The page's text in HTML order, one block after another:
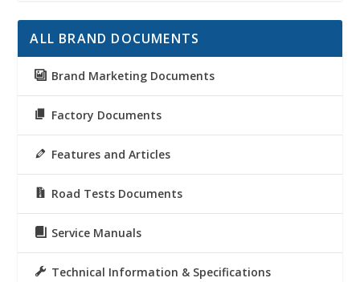
ALL BRAND DOCUMENTS
Brand Marketing Documents
Factory Documents
Features and Articles
Road Tests Documents
Service Manuals
Technical Information & Specifications